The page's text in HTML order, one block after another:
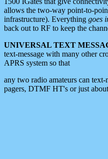
allows the two-way point-to-
infrastructure). Everything goes
back out to RF to keep the
UNIVERSAL TEXT
text-message with many other
APRS system so that
any two radio amateurs can
pagers, DTMF HT's or just